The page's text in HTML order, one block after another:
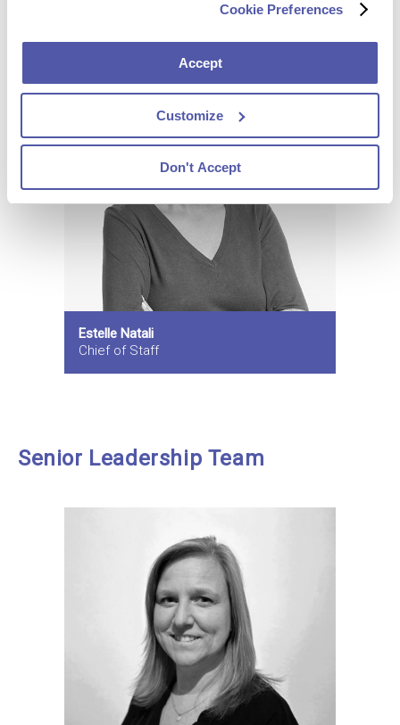
Cookie Preferences
Accept
Customize
Don't Accept
Estelle Natali
Chief of Staff
Senior Leadership Team